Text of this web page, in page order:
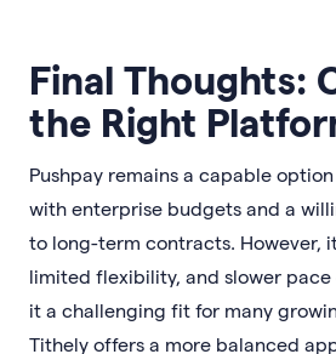
Final Thoughts:
the Right
Pushpay remains a capable
with enterprise budgets and a
to long-term contracts. However,
limited flexibility, and slower
it a challenging fit for many
Tithely offers a more balanced